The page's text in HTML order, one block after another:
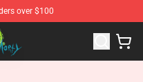
over $100
Rick and Morty